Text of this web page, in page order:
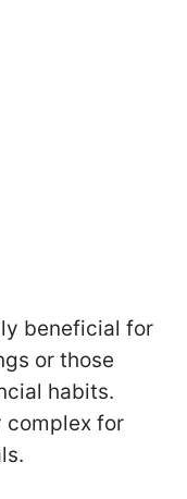
beneficial for
or those
habits.
complex for